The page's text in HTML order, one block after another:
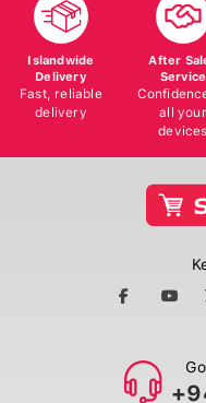
Islandwide
Delivery
Fast, reliable
delivery
After
Service
all your
devices